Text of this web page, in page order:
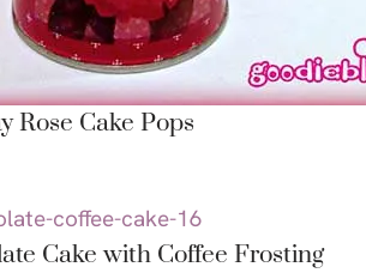
Rose Cake Pops
Cake with Coffee Frosting